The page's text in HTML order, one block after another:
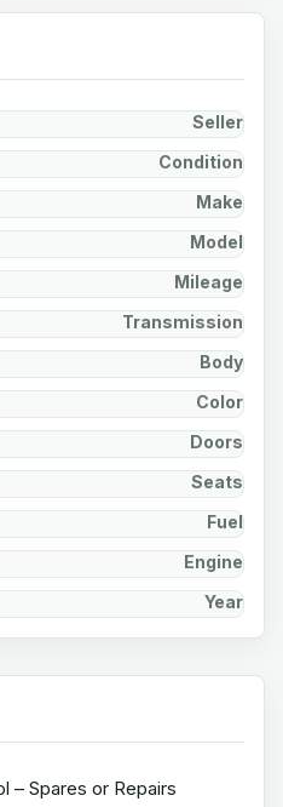
Seller
Condition
Make
Model
Mileage
Transmission
Body
Color
Doors
Seats
Fuel
Engine
Year
– Spares or Repairs